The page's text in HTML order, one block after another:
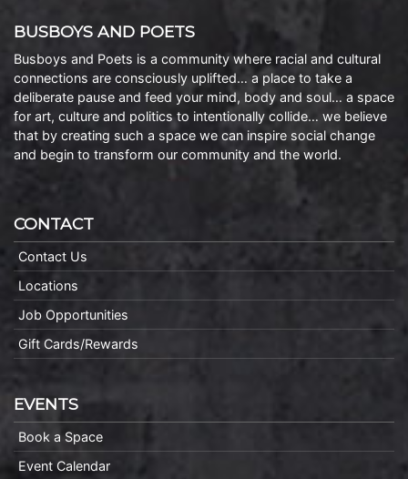
BUSBOYS AND POETS
Busboys and Poets is a community where racial and cultural
connections are consciously uplifted… a place to take a
deliberate pause and feed your mind, body and soul… a space
for art, culture and politics to intentionally collide… we believe
that by creating such a space we can inspire social change
and begin to transform our community and the world.
CONTACT
Contact Us
Locations
Job Opportunities
Gift Cards/Rewards
EVENTS
Book a Space
Event Calendar